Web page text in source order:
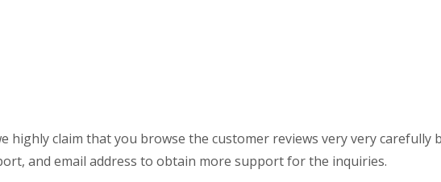
highly claim that you browse the customer reviews very very
and email address to obtain more support for the inquiries.